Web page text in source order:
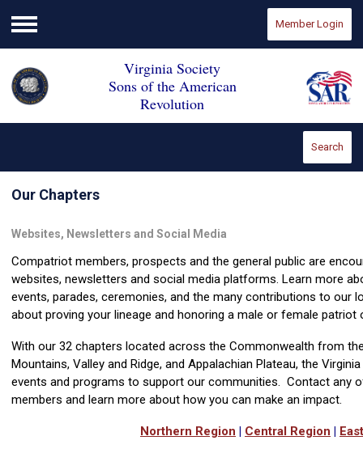
Menu
Member Login
Virginia Society
Sons of the American
Revolution
Search
Our Chapters
Websites, Newsletters and Social Media
Compatriot members, prospects and the general public are
websites, newsletters and social media platforms. Learn more
events, parades, ceremonies, and the many contributions to
about proving your lineage and honoring a male or female patriot
With our 32 chapters located across the Commonwealth from
Mountains, Valley and Ridge, and Appalachian Plateau, the
events and programs to support our communities. Contact any
members and learn more about how you can make an impact.
Northern Region | Central Region |